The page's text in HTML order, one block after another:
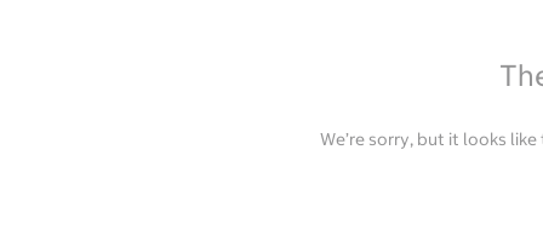
We’re sorry, but it looks